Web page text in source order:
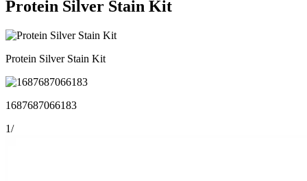
Protein Silver Stain Kit
Protein Silver Stain Kit
1687687066183
1/